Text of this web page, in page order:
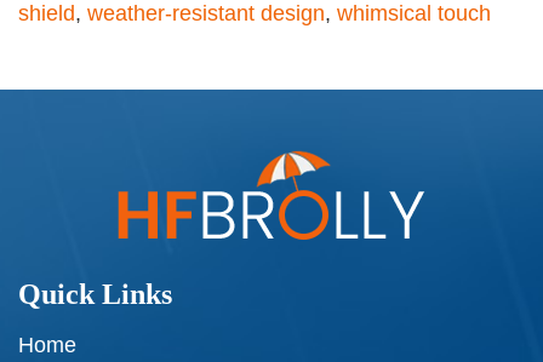
shield, weather-resistant design, whimsical touch
Quick Links
Home